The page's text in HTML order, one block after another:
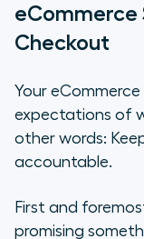
eCommerce
Checkout
Your
expectations of
other words:
accountable.
First and
promising